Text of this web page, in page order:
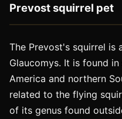
Prevost squirrel pet
The Prevost's squirrel is
Glaucomys. It is found
America and northern
related to the flying
of its genus found